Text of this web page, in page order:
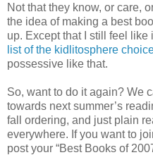
Not that they know, or care,
the idea of making a best
up. Except that I still feel like
list of the kidlitosphere
possessive like that.
So, want to do it again? We
towards next summer’s
fall ordering, and just plain
everywhere. If you want to
post your “Best Books of